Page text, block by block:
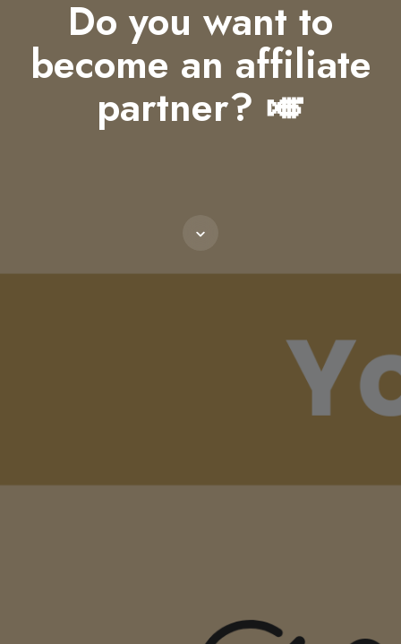
Do you want to
become an affiliate
partner? 🎺
Scroll